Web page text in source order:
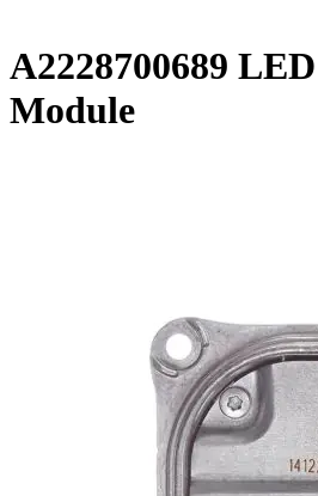
A2228700689
Module